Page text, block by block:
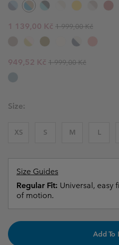
Sale price:
1 139,00 Kč Regular price:
1 999,00 Kč
Sale price:
949,52 Kč Regular price:
1 999,00 Kč
Size:
XS S M L
Size Guides
Regular Fit: Universal,
of motion.
Add To